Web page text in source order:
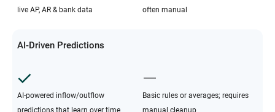
live AP, AR & bank data
often manual
AI-Driven Predictions
AI-powered inflow/outflow
predictions that learn over time
Basic rules or averages; requires
manual cleanup